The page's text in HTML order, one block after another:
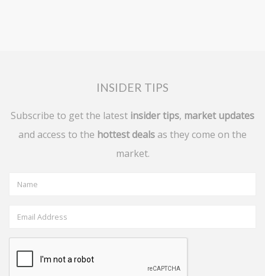
INSIDER TIPS
Subscribe to get the latest insider tips, market updates
and access to the hottest deals as they come on the
market.